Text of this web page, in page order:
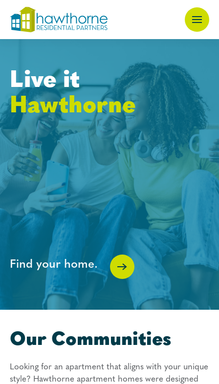
Skip
to
Live it
Hawthorne
Find your home.
Our Communities
Looking for an apartment that aligns with your unique
style? Hawthorne apartment homes were designed